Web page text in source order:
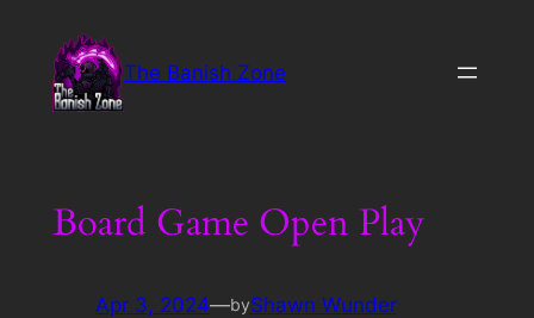
content
The Banish Zone
Board Game Open Play
Apr 3, 2024—byShawn Wunder